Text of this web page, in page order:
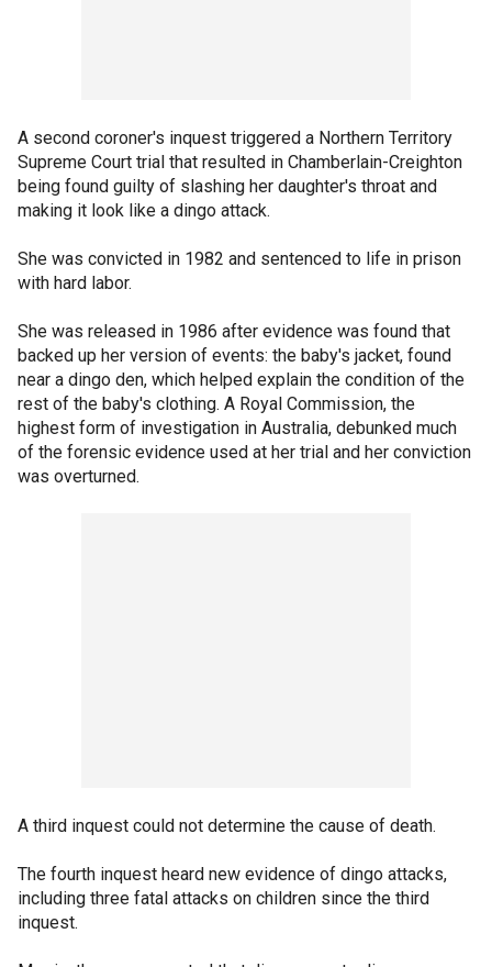
A second coroner's inquest triggered a Northern Territory
Supreme Court trial that resulted in Chamberlain-Creighton
being found guilty of slashing her daughter's throat and
making it look like a dingo attack.
She was convicted in 1982 and sentenced to life in prison
with hard labor.
She was released in 1986 after evidence was found that
backed up her version of events: the baby's jacket, found
near a dingo den, which helped explain the condition of the
rest of the baby's clothing. A Royal Commission, the
highest form of investigation in Australia, debunked much
of the forensic evidence used at her trial and her conviction
was overturned.
A third inquest could not determine the cause of death.
The fourth inquest heard new evidence of dingo attacks,
including three fatal attacks on children since the third
inquest.